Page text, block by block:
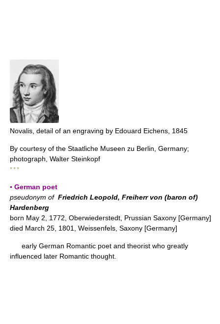
Novalis, detail of an engraving by Edouard Eichens, 1845
By courtesy of the Staatliche Museen zu Berlin, Germany;
photograph, Walter Steinkopf
* * *
▪ German poet
pseudonym of Friedrich Leopold, Freiherr von (baron of)
Hardenberg
born May 2, 1772, Oberwiederstedt, Prussian Saxony [Germany]
died March 25, 1801, Weissenfels, Saxony [Germany]
early German Romantic poet and theorist who greatly
influenced later Romantic thought.